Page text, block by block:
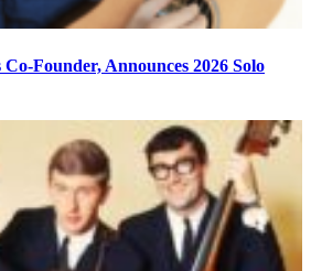
Founder, Announces 2026 Solo